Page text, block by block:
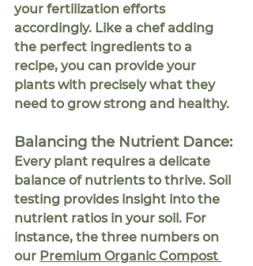
your fertilization efforts
accordingly. Like a chef adding
the perfect ingredients to a
recipe, you can provide your
plants with precisely what they
need to grow strong and healthy.
Balancing the Nutrient Dance:
Every plant requires a delicate
balance of nutrients to thrive. Soil
testing provides insight into the
nutrient ratios in your soil. For
instance, the three numbers on
our Premium Organic Compost